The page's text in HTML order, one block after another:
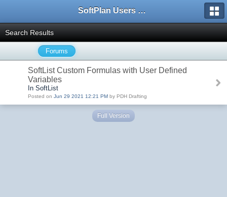
SoftPlan Users Forum
Search Results
Forums
SoftList Custom Formulas with User Defined
Variables
In SoftList
Posted on Jun 29 2021 12:21 PM by PDH Drafting
Full Version